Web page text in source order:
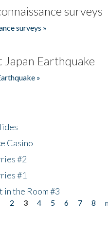
surveys
surveys »
Japan Earthquake
»
Casino
#2
#1
in the Room #3
2 3 4 5 6 7 8